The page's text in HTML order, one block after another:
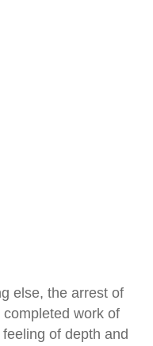
else, the arrest of
work of
of depth and